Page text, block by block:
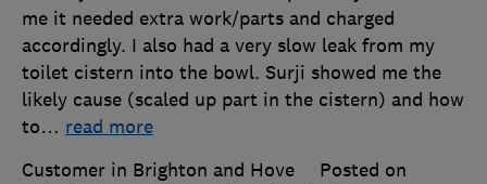
me it needed extra work/parts and charged
accordingly. I also had a very slow leak from my
toilet cistern into the bowl. Surji showed me the
likely cause (scaled up part in the cistern) and how
to… read more
Customer in Brighton and Hove
Posted on